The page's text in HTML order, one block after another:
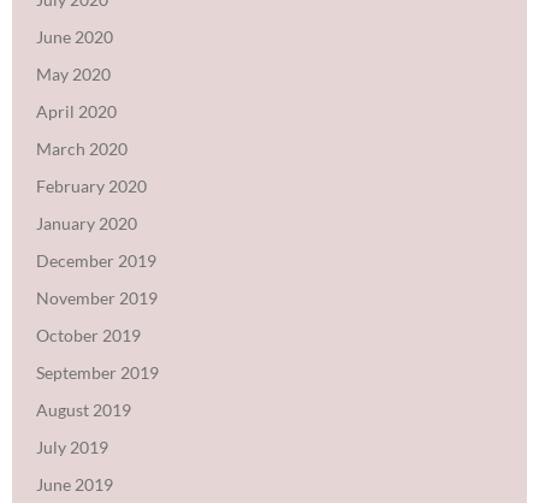
June 2020
May 2020
April 2020
March 2020
February 2020
January 2020
December 2019
November 2019
October 2019
September 2019
August 2019
July 2019
June 2019